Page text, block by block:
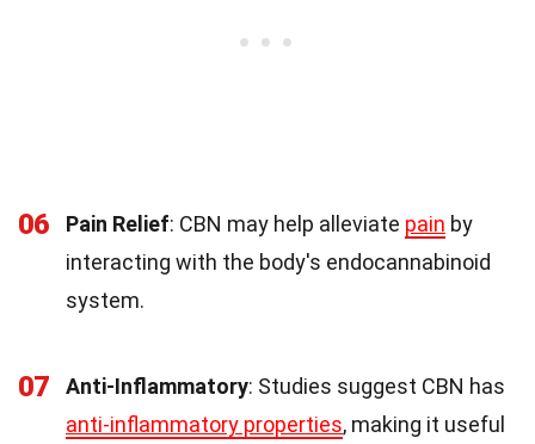
06 Pain Relief: CBN may help alleviate pain by
interacting with the body's endocannabinoid
system.
07 Anti-Inflammatory: Studies suggest CBN has
anti-inflammatory properties, making it useful